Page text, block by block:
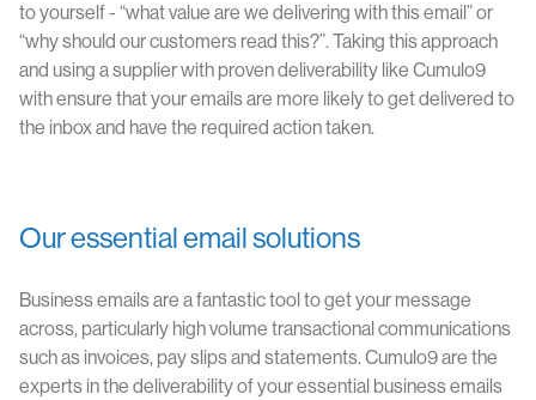
to yourself - “what value are we delivering with this email” or
“why should our customers read this?”. Taking this approach
and using a supplier with proven deliverability like Cumulo9
with ensure that your emails are more likely to get delivered to
the inbox and have the required action taken.
Our essential email solutions
Business emails are a fantastic tool to get your message
across, particularly high volume transactional communications
such as invoices, pay slips and statements. Cumulo9 are the
experts in the deliverability of your essential business emails